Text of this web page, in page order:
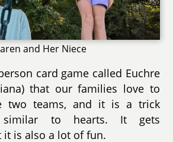
and Her Niece
card game called Euchre
that our families love to
two teams, and it is a trick
similar to hearts. It gets
it is also a lot of fun.